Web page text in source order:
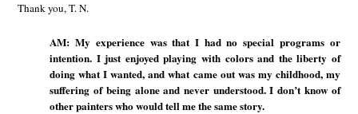
Thank you, T. N.
AM: My experience was that I had no special programs or
intention. I just enjoyed playing with colors and the liberty of
doing what I wanted, and what came out was my childhood, my
suffering of being alone and never understood. I don’t know of
other painters who would tell me the same story.